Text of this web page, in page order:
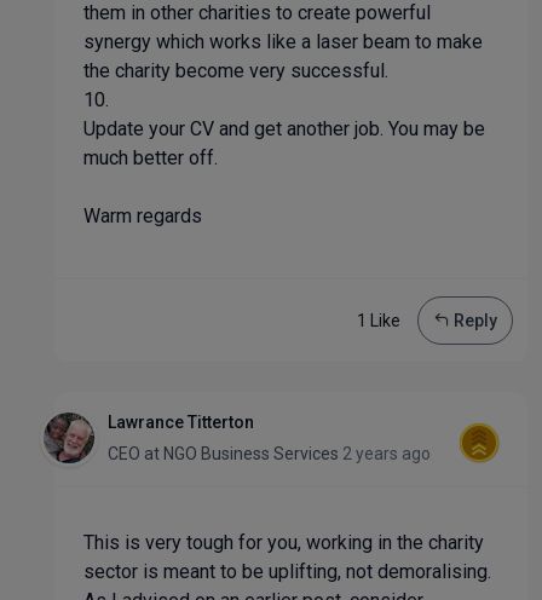
them in other charities to create powerful
synergy which works like a laser beam to make
the charity become very successful.
10.
Update your CV and get another job. You may be
much better off.
Warm regards
1 Like Reply
Lawrance Titterton
CEO at NGO Business Services 2 years ago
This is very tough for you, working in the charity
sector is meant to be uplifting, not demoralising.